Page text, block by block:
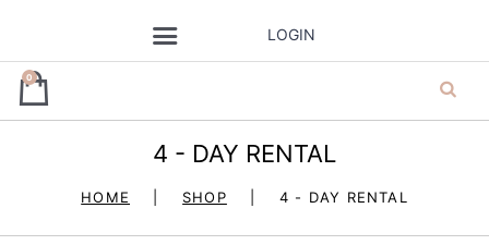
LOGIN
0
4 - DAY RENTAL
HOME SHOP 4 - DAY RENTAL
ja’dore la robe
– dress hire